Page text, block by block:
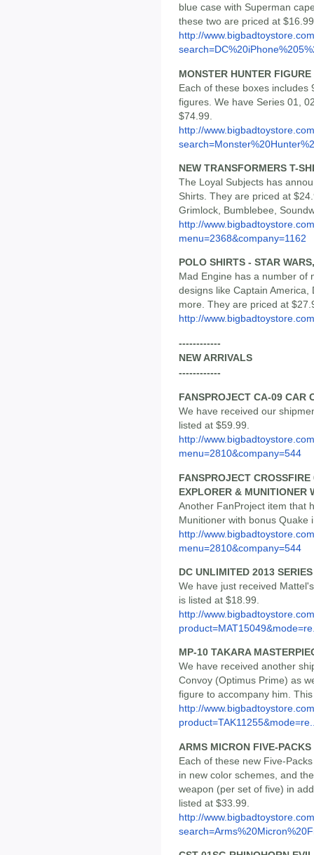
blue case with Superman
these two are priced at
http://
MONSTER HUNTER
Each of these boxes
figures. We have Series 01,
$74.99.
http://
NEW TRANSFORMERS T-
The Loyal Subjects has
Shirts. They are priced at
Grimlock, Bumblebee,
http://
menu=2368&company=1162
POLO SHIRTS - STAR
Mad Engine has a number of
designs like Captain America,
more. They are priced at
http://
------------
NEW ARRIVALS
------------
FANSPROJECT CA-09 CAR
We have received our
listed at $59.99.
http://
menu=2810&company=544
FANSPROJECT
EXPLORER & MUNITIONER
Another FanProject item that
Munitioner with bonus Quake
http://
menu=2810&company=544
DC UNLIMITED 2013
We have just received
is listed at $18.99.
http://
MP-10 TAKARA
We have received another
Convoy (Optimus Prime) as
figure to accompany him.
http://
ARMS MICRON FIVE-
Each of these new Five-
in new color schemes, and
weapon (per set of five) in
listed at $33.99.
http://